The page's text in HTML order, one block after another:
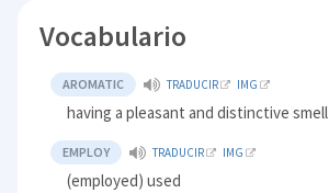
Vocabulario
AROMATIC TRADUCIR IMG
having a pleasant and distinctive smell
EMPLOY TRADUCIR IMG
(employed) used